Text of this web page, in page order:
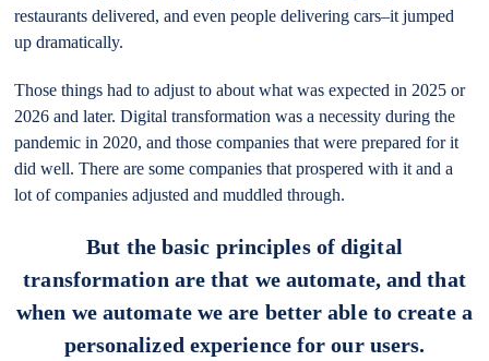
restaurants delivered, and even people delivering cars–it jumped
up dramatically.
Those things had to adjust to about what was expected in 2025 or
2026 and later. Digital transformation was a necessity during the
pandemic in 2020, and those companies that were prepared for it
did well. There are some companies that prospered with it and a
lot of companies adjusted and muddled through.
But the basic principles of digital
transformation are that we automate, and that
when we automate we are better able to create a
personalized experience for our users.